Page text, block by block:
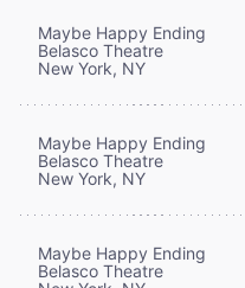
Maybe Happy Ending
Belasco Theatre
New York, NY
Maybe Happy Ending
Belasco Theatre
New York, NY
Maybe Happy Ending
Belasco Theatre